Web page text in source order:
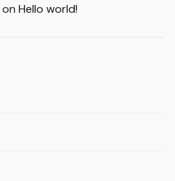
on Hello world!